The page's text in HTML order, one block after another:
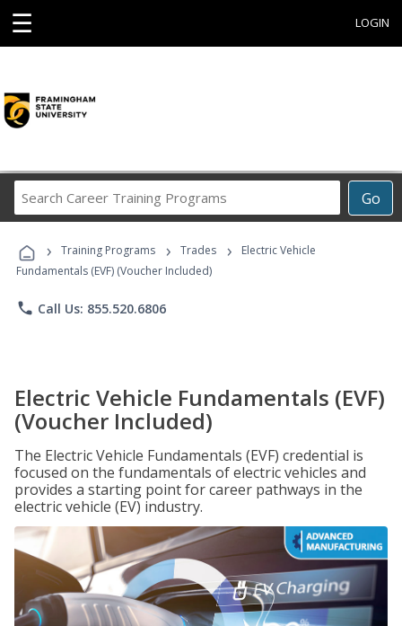
☰ LOGIN
Go
Career
Programs
› Training Programs › Trades ›
Electric Vehicle
Fundamentals (EVF) (Voucher Included)
phone Call Us: 855.520.6806
Electric Vehicle Fundamentals (EVF)
(Voucher Included)
The Electric Vehicle Fundamentals (EVF) credential is
focused on the fundamentals of electric vehicles and
provides a starting point for career pathways in the
electric vehicle (EV) industry.